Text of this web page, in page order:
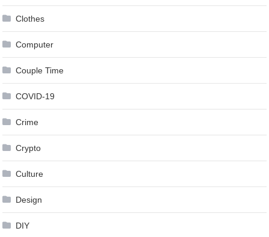
Clothes
Computer
Couple Time
COVID-19
Crime
Crypto
Culture
Design
DIY